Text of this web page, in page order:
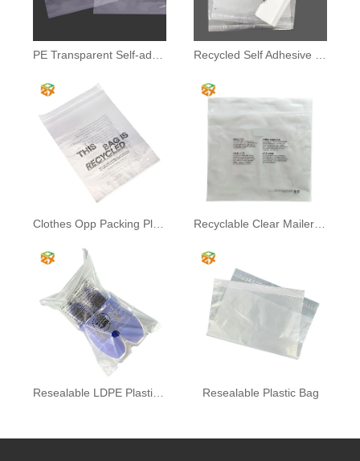
Clothes Opp Packing Plastic Bag
Resealable LDPE Plastic Bag Resealable Plastic Bag